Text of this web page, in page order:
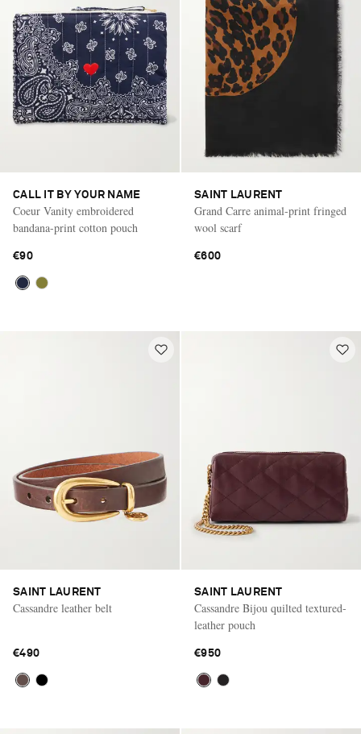
CALL IT BY YOUR NAME
Coeur Vanity embroidered
bandana-print cotton pouch
€90
SAINT LAURENT
Grand Carre animal-print fringed
wool scarf
€600
SAINT LAURENT
Cassandre leather belt
€490
SAINT LAURENT
Cassandre Bijou quilted textured-
leather pouch
€950